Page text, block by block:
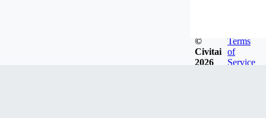
©
Civitai
2026
Terms
of
Service